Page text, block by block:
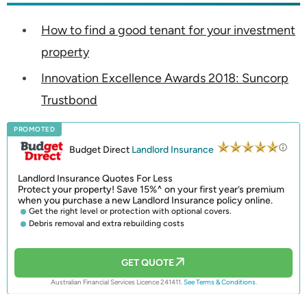
How to find a good tenant for your investment
property
Innovation Excellence Awards 2018: Suncorp
Trustbond
PROMOTED
Budget Direct Landlord Insurance
Landlord Insurance Quotes For Less
Protect your property! Save 15%^ on your first year’s premium
when you purchase a new Landlord Insurance policy online.
Get the right level or protection with optional covers.
Debris removal and extra rebuilding costs
GET QUOTE
Australian Financial Services Licence 241411.See Terms & Conditions.